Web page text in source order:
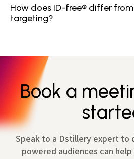
How does ID-free® differ
targeting?
Book a
Speak to a Dstillery expert to
powered audiences can